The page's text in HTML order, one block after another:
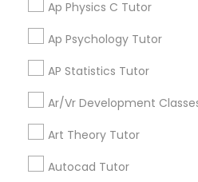
Tableau Tutor
Ui/Ux Design Classes
Ap Physics C Tutor
Ap Psychology Tutor
AP Statistics Tutor
Ar/Vr Development
Art Theory Tutor
Autocad Tutor